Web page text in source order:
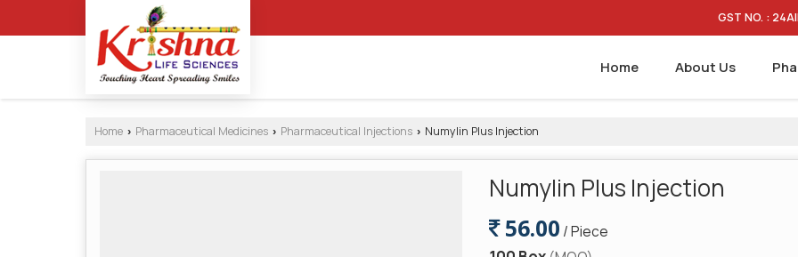
GST NO. :
Home About Us
Home › Pharmaceutical Medicines › Pharmaceutical Injections › Numylin Plus Injection
Numylin Plus Injection
56.00 / Piece